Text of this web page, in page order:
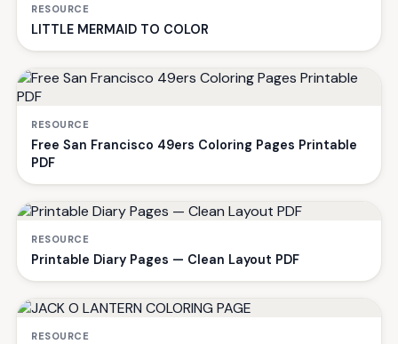
RESOURCE
LITTLE MERMAID TO COLOR
RESOURCE
Free San Francisco 49ers Coloring Pages Printable
PDF
RESOURCE
Printable Diary Pages — Clean Layout PDF
RESOURCE